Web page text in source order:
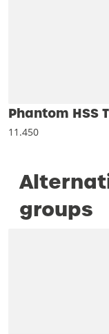
Phantom HSS
11.450
groups